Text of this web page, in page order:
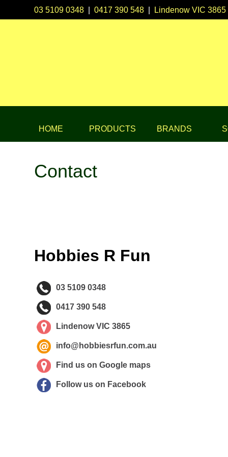
03 5109 0348 |0417 390 548 Lindenow VIC 3865
HOME PRODUCTS BRANDS
Contact
Hobbies R Fun
03 5109 0348
0417 390 548
Lindenow VIC 3865
info@hobbiesrfun.com.au
Find us on Google maps
Follow us on Facebook